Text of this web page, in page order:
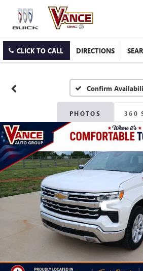
CLICK TO CALL DIRECTIONS
Confirm
PHOTOS 360